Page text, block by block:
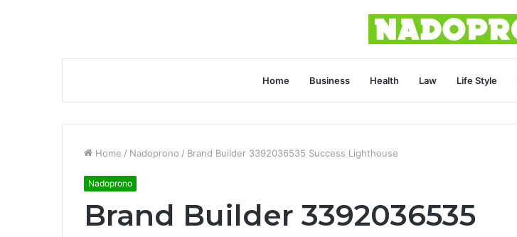
Home Business Health Law Life Style
Home / Nadoprono / Brand Builder 3392036535 Success Lighthouse
Nadoprono
Brand Builder 3392036535